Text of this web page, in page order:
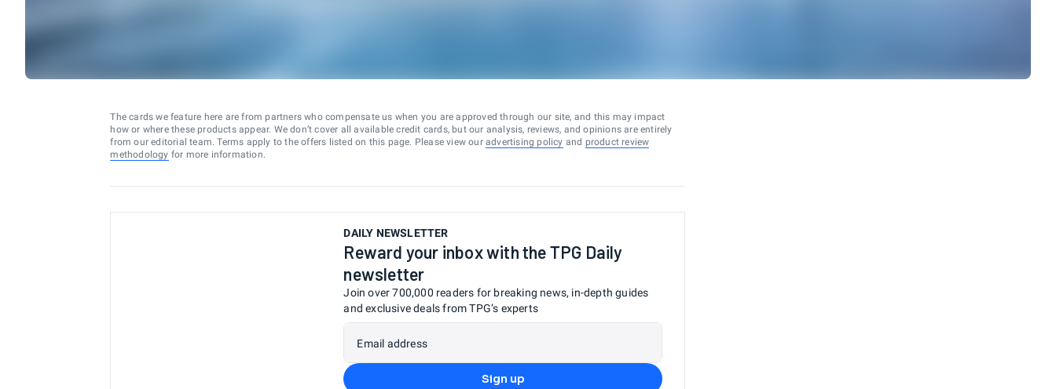
The cards we feature here are from partners who compensate us when you are approved through our site, and this may impact
how or where these products appear. We don’t cover all available credit cards, but our analysis, reviews, and opinions are entirely
from our editorial team. Terms apply to the offers listed on this page. Please view our advertising policy and product review
methodology for more information.
DAILY NEWSLETTER
Reward your inbox with the TPG Daily
newsletter
Join over 700,000 readers for breaking news, in-depth guides
and exclusive deals from TPG’s experts
Email address
Sign up